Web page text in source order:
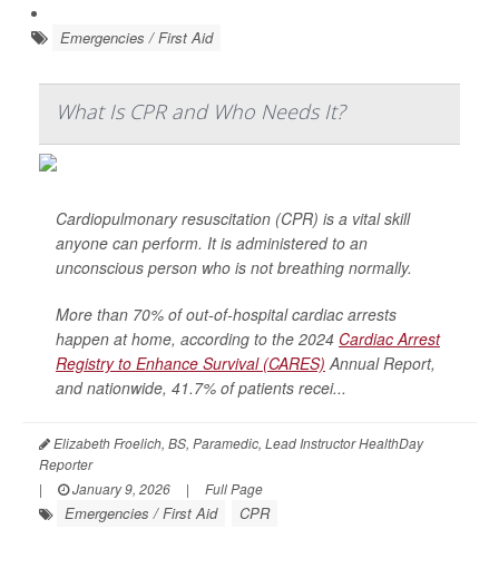
Emergencies / First Aid
What Is CPR and Who Needs It?
Cardiopulmonary resuscitation (CPR) is a vital skill
anyone can perform. It is administered to an
unconscious person who is not breathing normally.
More than 70% of out-of-hospital cardiac arrests
happen at home, according to the 2024 Cardiac Arrest
Registry to Enhance Survival (CARES) Annual Report,
and nationwide, 41.7% of patients recei...
Elizabeth Froelich, BS, Paramedic, Lead Instructor HealthDay
Reporter
|
January 9, 2026 | Full Page
Emergencies / First Aid CPR